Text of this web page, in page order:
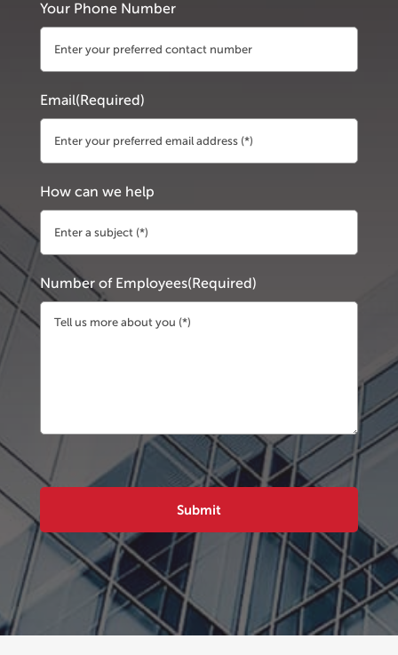
Your Phone Number
Email(Required)
How can we help
Number of Employees(Required)